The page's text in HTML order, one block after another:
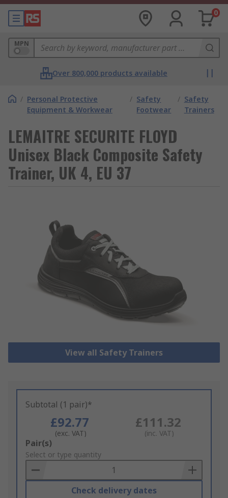
0
MPN
Over 800,000 products available
/ Personal Protective
Equipment & Workwear
/ Safety
Footwear
/ Safety
Trainers
LEMAITRE SECURITE FLOYD
Unisex Black Composite Safety
Trainer, UK 4, EU 37
View all Safety Trainers
Subtotal (1 pair)*
£92.77
(exc. VAT)
£111.32
(inc. VAT)
Add
to
Basket
Pair(s)
Select or type quantity
Check delivery dates